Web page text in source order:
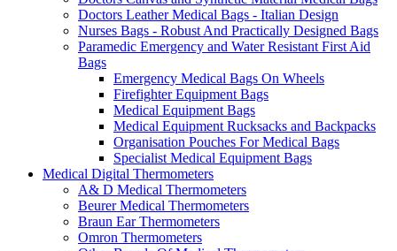
Doctors Leather Medical Bags - Italian Design
Nurses Bags - Robust And Practically Designed Bags
Paramedic Emergency and Water Resistant First Aid
Bags
Emergency Medical Bags On Wheels
Firefighter Equipment Bags
Medical Equipment Bags
Medical Equipment Rucksacks and Backpacks
Organisation Pouches For Medical Bags
Specialist Medical Equipment Bags
Medical Digital Thermometers
A& D Medical Thermometers
Beurer Medical Thermometers
Braun Ear Thermometers
Omron Thermometers